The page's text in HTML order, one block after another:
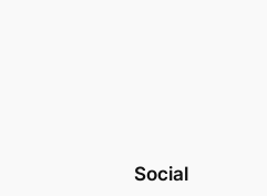
Social